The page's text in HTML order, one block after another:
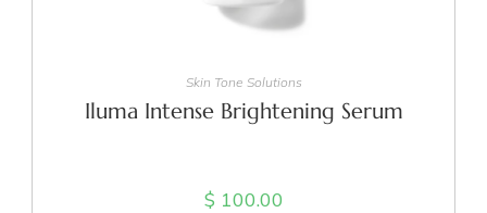
Skin Tone Solutions
Iluma Intense Brightening Serum
$ 100.00